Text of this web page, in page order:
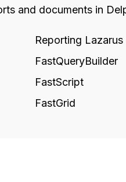
and documents in
Reporting Lazarus
FastQueryBuilder
FastScript
FastGrid